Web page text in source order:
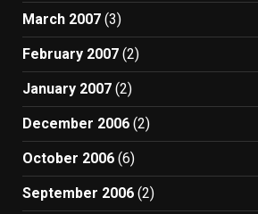
March 2007 (3)
February 2007 (2)
January 2007 (2)
December 2006 (2)
October 2006 (6)
September 2006 (2)